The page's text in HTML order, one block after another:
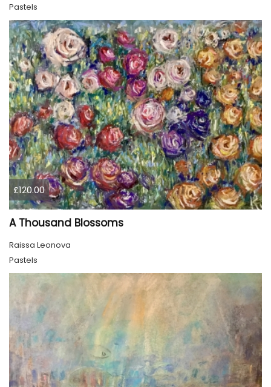
Pastels
£120.00
A Thousand Blossoms
Raissa Leonova
Pastels